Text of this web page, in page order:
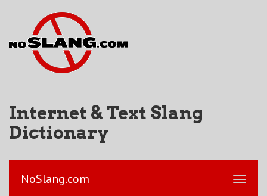
Internet & Text Slang
Dictionary
NoSlang.com